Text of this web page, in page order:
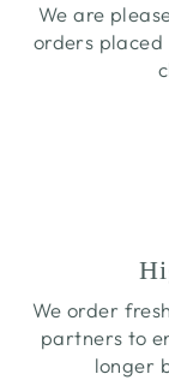
We are
orders placed
We order
partners to
longer